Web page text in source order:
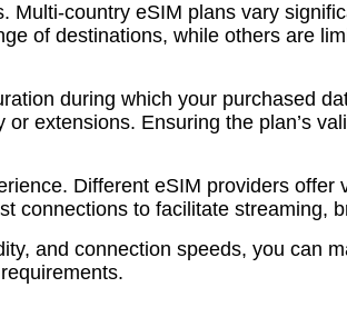
country eSIM plans vary
of destinations, while others are
during which your purchased
extensions. Ensuring the plan’s
Different eSIM providers
connections to facilitate streaming,
and connection speeds, you can